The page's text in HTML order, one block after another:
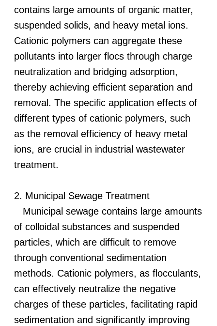
contains large amounts of organic matter,
suspended solids, and heavy metal ions.
Cationic polymers can aggregate these
pollutants into larger flocs through charge
neutralization and bridging adsorption,
thereby achieving efficient separation and
removal. The specific application effects of
different types of cationic polymers, such
as the removal efficiency of heavy metal
ions, are crucial in industrial wastewater
treatment.
2. Municipal Sewage Treatment
Municipal sewage contains large amounts
of colloidal substances and suspended
particles, which are difficult to remove
through conventional sedimentation
methods. Cationic polymers, as flocculants,
can effectively neutralize the negative
charges of these particles, facilitating rapid
sedimentation and significantly improving